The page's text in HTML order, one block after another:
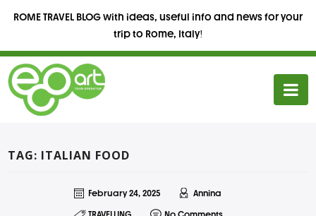
ROME TRAVEL BLOG with ideas, useful info and news for your
trip to Rome, Italy!
TAG: ITALIAN FOOD
February 24, 2025 Annina